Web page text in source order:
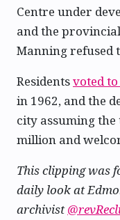
Centre under
and the
Manning refused
Residentsvoted
in 1962, and the
city assuming the
million and
This clipping was
daily look at
archivist